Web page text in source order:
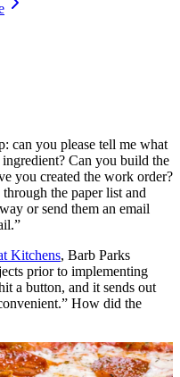
can you please tell me what
Can you build the
you created the work order?
the paper list and
or send them an email
Kitchens, Barb Parks
prior to implementing
a button, and it sends out
How did the